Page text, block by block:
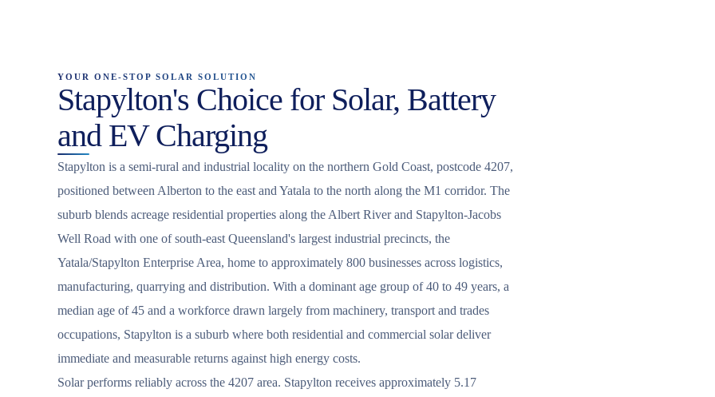
YOUR ONE-STOP SOLAR SOLUTION
Stapylton's Choice for Solar, Battery
and EV Charging
Stapylton is a semi-rural and industrial locality on the northern Gold Coast, postcode 4207,
positioned between Alberton to the east and Yatala to the north along the M1 corridor. The
suburb blends acreage residential properties along the Albert River and Stapylton-Jacobs
Well Road with one of south-east Queensland's largest industrial precincts, the
Yatala/Stapylton Enterprise Area, home to approximately 800 businesses across logistics,
manufacturing, quarrying and distribution. With a dominant age group of 40 to 49 years, a
median age of 45 and a workforce drawn largely from machinery, transport and trades
occupations, Stapylton is a suburb where both residential and commercial solar deliver
immediate and measurable returns against high energy costs.
Solar performs reliably across the 4207 area. Stapylton receives approximately 5.17